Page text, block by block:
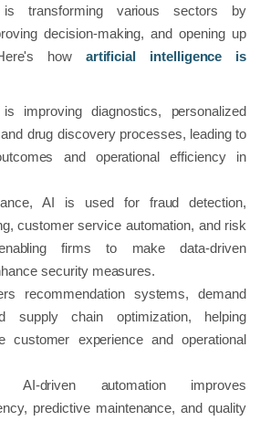
is transforming various sectors by
decision-making, and opening up
how artificial intelligence is
improving diagnostics, personalized
drug discovery processes, leading to
and operational efficiency in
AI is used for fraud detection,
customer service automation, and risk
firms to make data-driven
security measures.
recommendation systems, demand
supply chain optimization, helping
customer experience and operational
AI-driven automation improves
predictive maintenance, and quality